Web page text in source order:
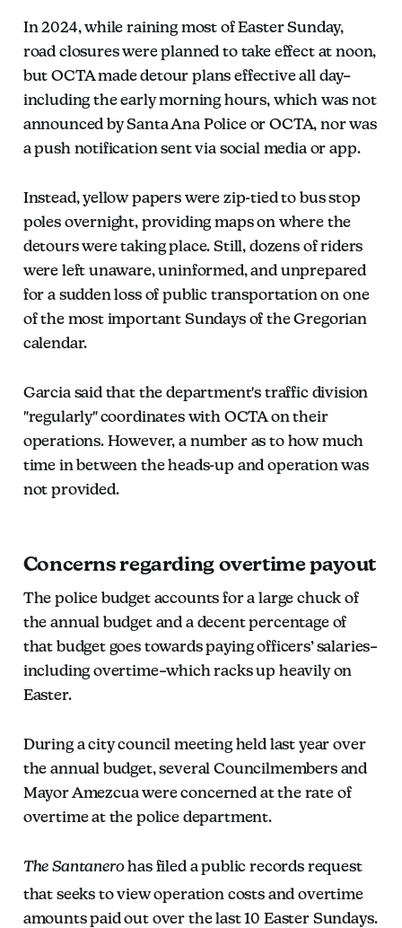
In 2024, while raining most of Easter Sunday,
road closures were planned to take effect at noon,
but OCTA made detour plans effective all day–
including the early morning hours, which was not
announced by Santa Ana Police or OCTA, nor was
a push notification sent via social media or app.
Instead, yellow papers were zip-tied to bus stop
poles overnight, providing maps on where the
detours were taking place. Still, dozens of riders
were left unaware, uninformed, and unprepared
for a sudden loss of public transportation on one
of the most important Sundays of the Gregorian
calendar.
Garcia said that the department's traffic division
"regularly" coordinates with OCTA on their
operations. However, a number as to how much
time in between the heads-up and operation was
not provided.
Concerns regarding overtime payout
The police budget accounts for a large chuck of
the annual budget and a decent percentage of
that budget goes towards paying officers’ salaries–
including overtime–which racks up heavily on
Easter.
During a city council meeting held last year over
the annual budget, several Councilmembers and
Mayor Amezcua were concerned at the rate of
overtime at the police department.
The Santanerohas filed a public records request
that seeks to view operation costs and overtime
amounts paid out over the last 10 Easter Sundays.